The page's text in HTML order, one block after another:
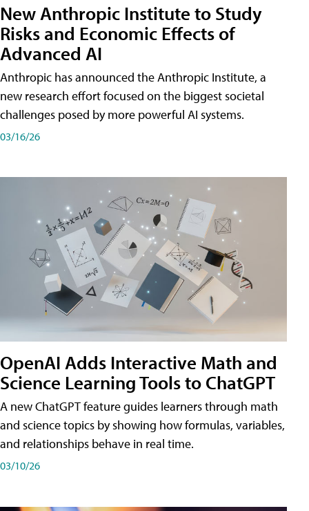
New Anthropic Institute to Study
Risks and Economic Effects of
Advanced AI
Anthropic has announced the Anthropic Institute, a
new research effort focused on the biggest societal
challenges posed by more powerful AI systems.
03/16/26
OpenAI Adds Interactive Math and
Science Learning Tools to ChatGPT
A new ChatGPT feature guides learners through math
and science topics by showing how formulas, variables,
and relationships behave in real time.
03/10/26